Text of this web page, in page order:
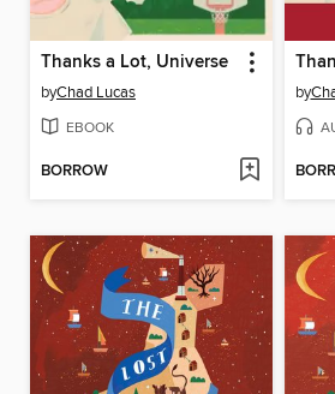
Thanks a Lot, Universe
byChad Lucas
EBOOK
BORROW
by